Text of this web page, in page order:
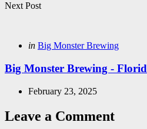
Next Post
Posted
in Big Monster Brewing
Big Monster Brewing -
February 23, 2025
Leave a Comment